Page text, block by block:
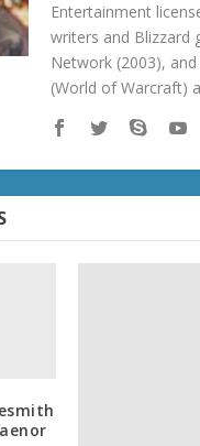
Entertainment
writers and Blizzard
Network (2003),
(World of Warcraft)